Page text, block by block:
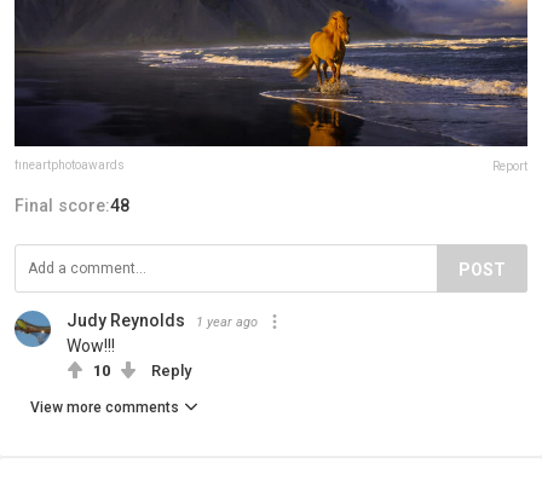
fineartphotoawards Report
Final score:48
POST
Judy Reynolds 1 year ago
Wow!!!
10 Reply
View more comments